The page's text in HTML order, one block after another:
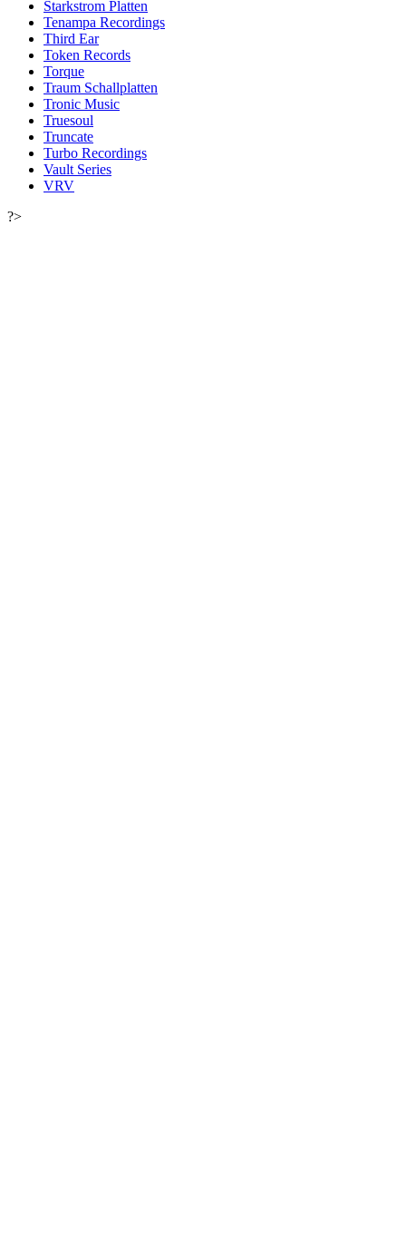
Starkstrom Platten
Tenampa Recordings
Third Ear
Token Records
Torque
Traum Schallplatten
Tronic Music
Truesoul
Truncate
Turbo Recordings
Vault Series
VRV
?>